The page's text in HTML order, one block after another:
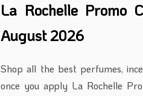
La Rochelle Promo
August 2026
Shop all the best perfumes,
once you apply La Rochelle